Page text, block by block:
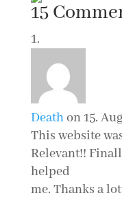
15
Deathon 15.
This website
Relevant!!
helped
me. Thanks a